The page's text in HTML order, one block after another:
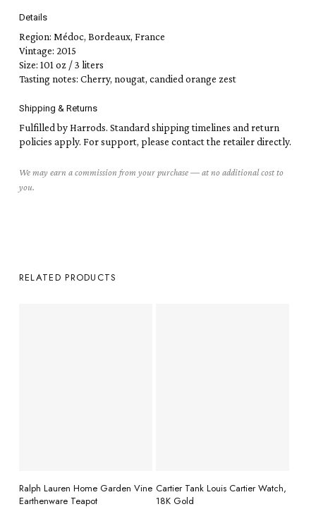
Details
Region: Médoc, Bordeaux, France
Vintage: 2015
Size: 101 oz / 3 liters
Tasting notes: Cherry, nougat, candied orange zest
Shipping & Returns
Fulfilled by Harrods. Standard shipping timelines and return
policies apply. For support, please contact the retailer directly.
We may earn a commission from your purchase — at no additional cost to
you.
RELATED PRODUCTS
READ MORE
Ralph Lauren Home Garden Vine
Earthenware Teapot
READ MORE
Cartier Tank Louis Cartier Watch,
18K Gold